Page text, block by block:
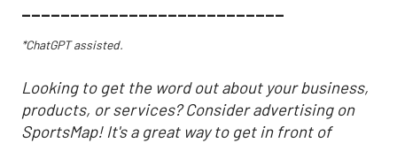
___________________________
*ChatGPT assisted.
Looking to get the word out about your business,
products, or services? Consider advertising on
SportsMap! It's a great way to get in front of